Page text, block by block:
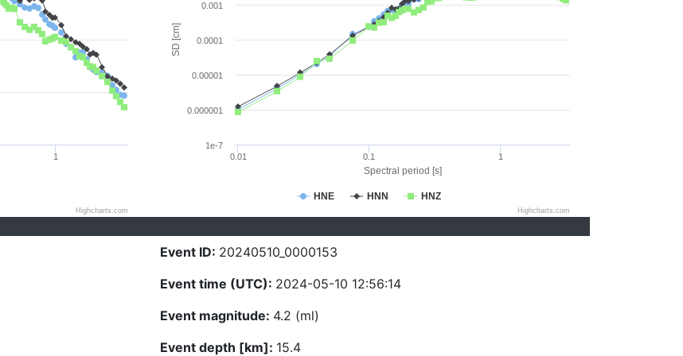
1
Highcharts.com
Spectral period [s]
SD [cm]
HNE HNN HNZ
0.01 0.1 1
1e-7
0.000001
0.00001
0.0001
0.001
Highcharts.com
Event ID: 20240510_0000153
Event time (UTC): 2024-05-10 12:56:14
Event magnitude: 4.2 (ml)
Event depth [km]: 15.4